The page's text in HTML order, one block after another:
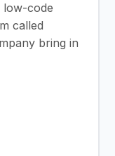
low-code
called
bring in